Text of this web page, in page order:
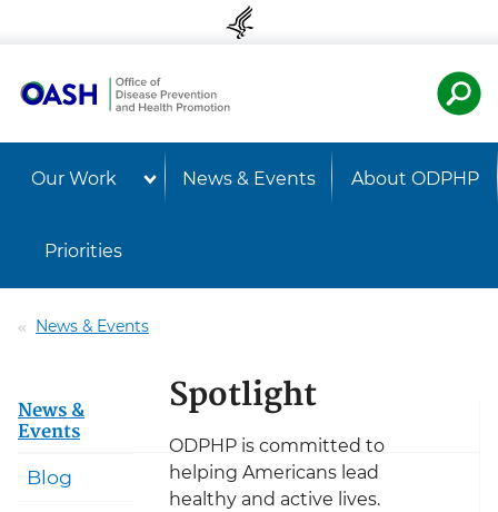
Our Work News & Events About ODPHP
Priorities
News & Events
Spotlight
ODPHP is committed to
helping Americans lead
healthy and active lives.
News &
Events
Blog